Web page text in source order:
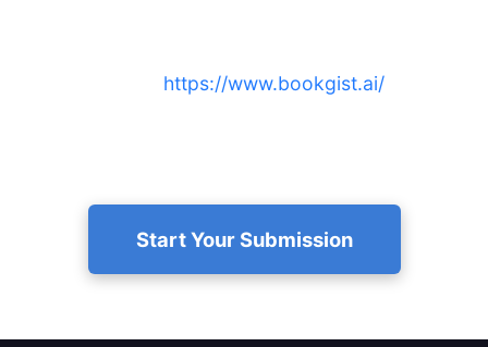
https://www.bookgist.ai/to get a
Start Your Submission